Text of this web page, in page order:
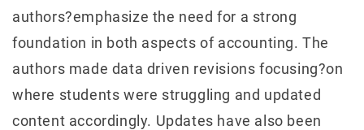
authors?emphasize the need for a strong
foundation in both aspects of accounting. The
authors made data driven revisions focusing?on
where students were struggling and updated
content accordingly. Updates have also been